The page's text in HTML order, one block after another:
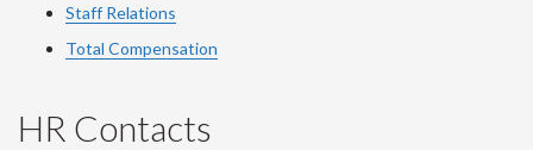
Staff Relations
Total Compensation
HR Contacts